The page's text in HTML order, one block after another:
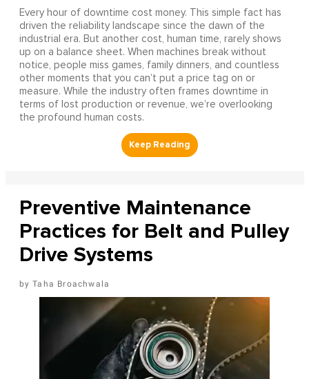
Every hour of downtime cost money. This simple fact has
driven the reliability landscape since the dawn of the
industrial era. But another cost, human time, rarely shows
up on a balance sheet. When machines break without
notice, people miss games, family dinners, and countless
other moments that you can’t put a price tag on or
measure. While the industry often frames downtime in
terms of lost production or revenue, we’re overlooking
the profound human costs.
Preventive Maintenance
Practices for Belt and Pulley
Drive Systems
Taha Broachwala